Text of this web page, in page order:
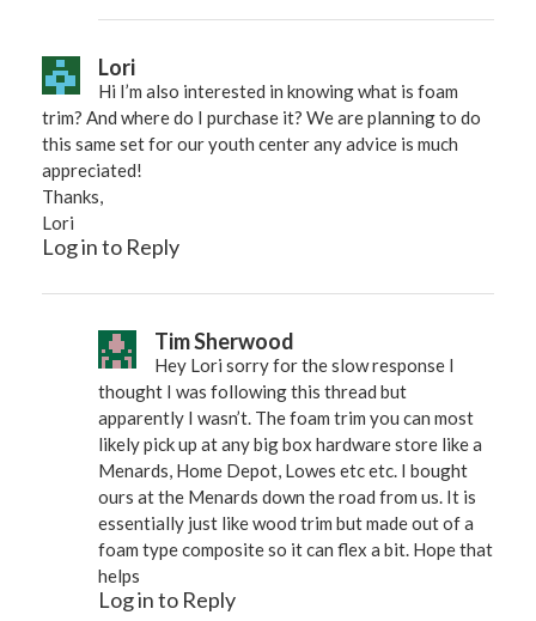
Lori
Hi I’m also interested in knowing what is foam
trim? And where do I purchase it? We are planning to do
this same set for our youth center any advice is much
appreciated!
Thanks,
Lori
Log in to Reply
Tim Sherwood
Hey Lori sorry for the slow response I
thought I was following this thread but
apparently I wasn’t. The foam trim you can most
likely pick up at any big box hardware store like a
Menards, Home Depot, Lowes etc etc. I bought
ours at the Menards down the road from us. It is
essentially just like wood trim but made out of a
foam type composite so it can flex a bit. Hope that
helps
Log in to Reply